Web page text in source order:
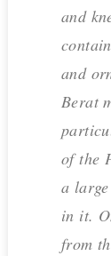
and
and
Berat
of the
a
in it.
from